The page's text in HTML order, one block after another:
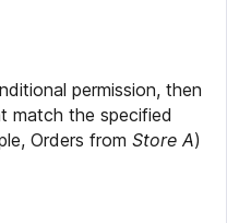
permission, then
match the specified
Orders from Store A)